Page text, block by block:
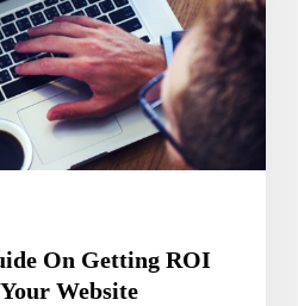
On Getting ROI
Website